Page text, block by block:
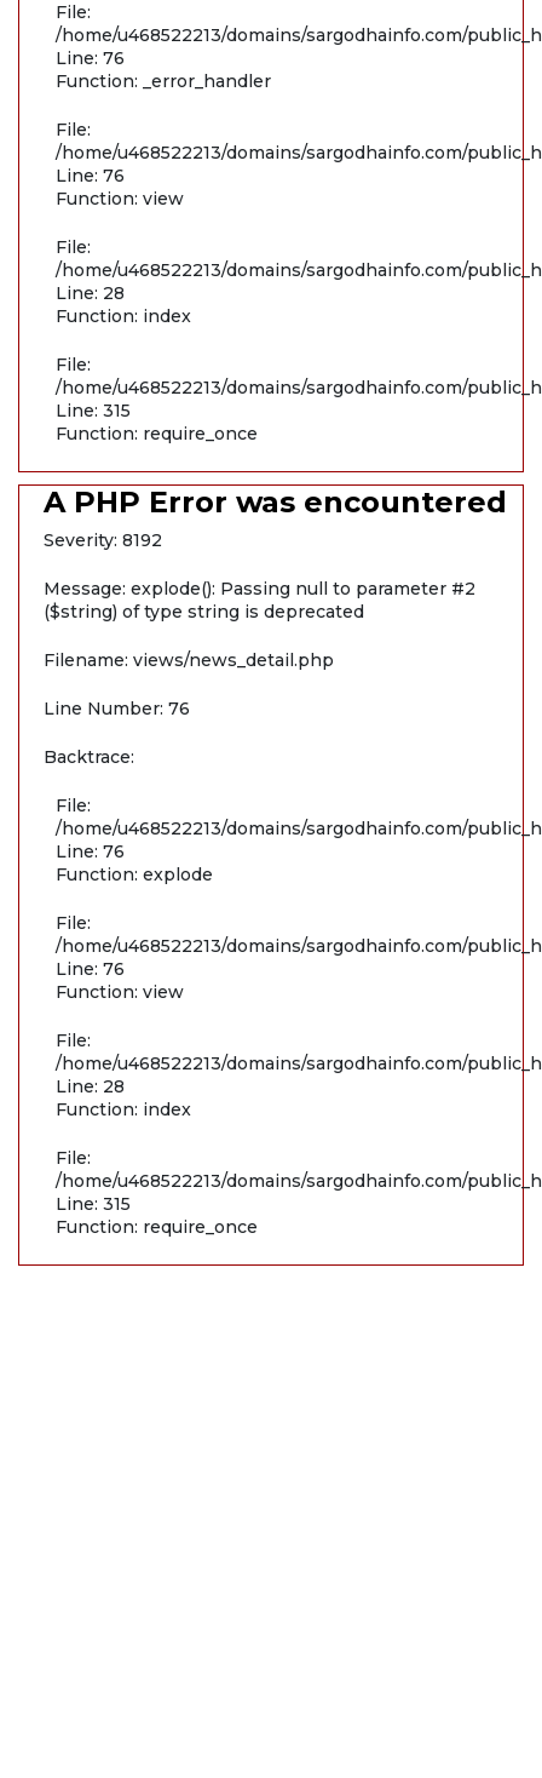
File:
/home/u468522213/domains/sargodhainfo.com/
Line: 76
Function: _error_handler
File:
/home/u468522213/domains/sargodhainfo.com/
Line: 76
Function: view
File:
/home/u468522213/domains/sargodhainfo.com/
Line: 28
Function: index
File:
/home/u468522213/domains/sargodhainfo.com/
Line: 315
Function: require_once
A PHP Error was encountered
Severity: 8192
Message: explode(): Passing null to parameter #2
($string) of type string is deprecated
Filename: views/news_detail.php
Line Number: 76
Backtrace:
File:
/home/u468522213/domains/sargodhainfo.com/
Line: 76
Function: explode
File:
/home/u468522213/domains/sargodhainfo.com/
Line: 76
Function: view
File:
/home/u468522213/domains/sargodhainfo.com/
Line: 28
Function: index
File:
/home/u468522213/domains/sargodhainfo.com/
Line: 315
Function: require_once